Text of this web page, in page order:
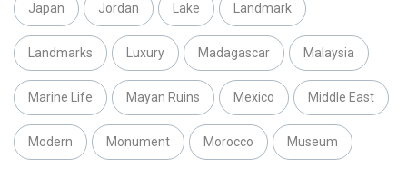
Japan Jordan Lake Landmark
Landmarks Luxury Madagascar Malaysia
Marine Life Mayan Ruins Mexico Middle East
Modern Monument Morocco Museum